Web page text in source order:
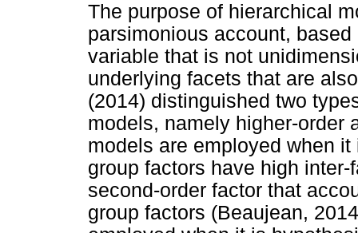
The purpose of hierarchical
parsimonious account,
variable that is not
underlying facets that are
(2014) distinguished two
models, namely higher-order
models are employed when
group factors have high
second-order factor that
group factors (Beaujean,